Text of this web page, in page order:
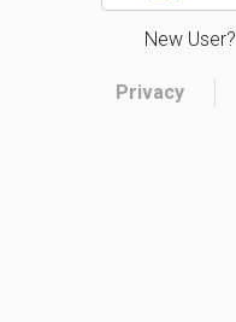
New User?
Privacy